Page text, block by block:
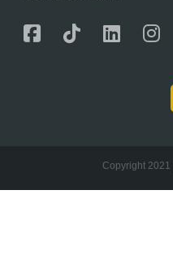
Copyright 2021 |